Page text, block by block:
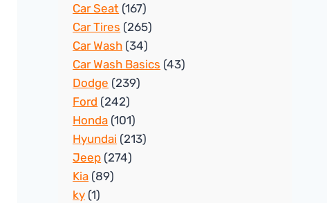
Car Seat (167)
Car Tires (265)
Car Wash (34)
Car Wash Basics (43)
Dodge (239)
Ford (242)
Honda (101)
Hyundai (213)
Jeep (274)
Kia (89)
ky (1)